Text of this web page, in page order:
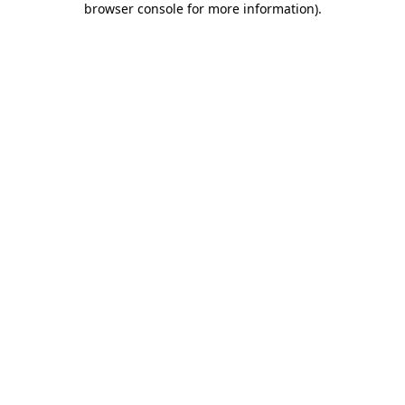
browser console for more information).